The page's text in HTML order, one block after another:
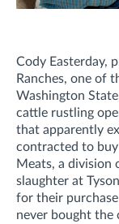
Cody Easterday,
Ranches, one of
Washington
cattle rustling
that apparently
contracted to buy
Meats, a division
slaughter at
for their
never bought the